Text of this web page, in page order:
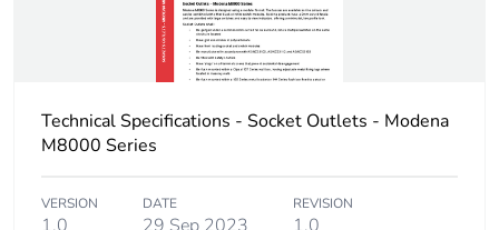
Technical Specifications - Socket Outlets - Modena
M8000 Series
VERSION DATE REVISION